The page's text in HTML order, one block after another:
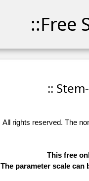
::Free
::
All rights reserved. The
This free
The parameter scale